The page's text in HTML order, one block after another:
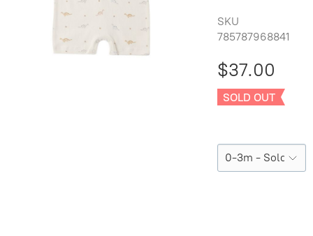
SKU
785787968841
$37.00
SOLD OUT